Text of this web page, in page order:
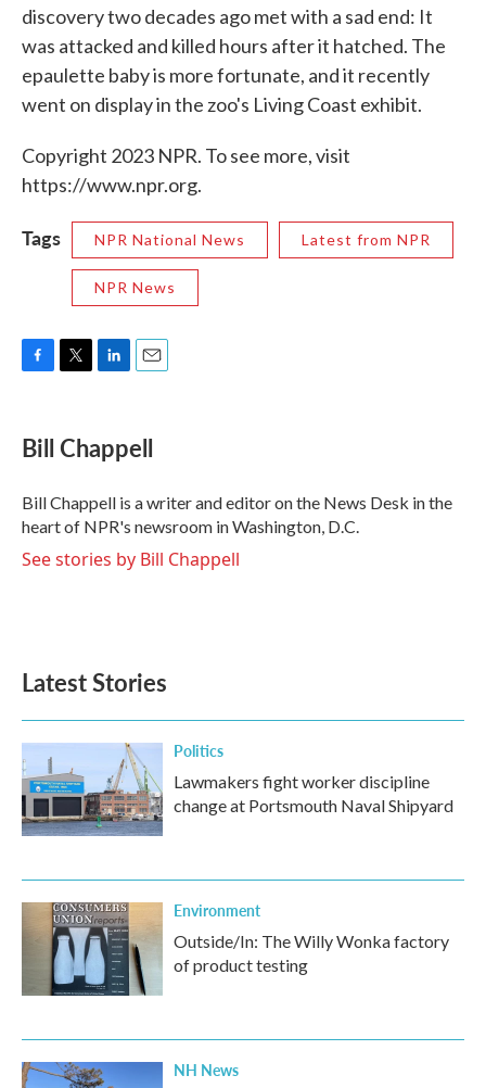
discovery two decades ago met with a sad end: It
was attacked and killed hours after it hatched. The
epaulette baby is more fortunate, and it recently
went on display in the zoo's Living Coast exhibit.
Copyright 2023 NPR. To see more, visit
https://www.npr.org.
Tags NPR National News Latest from NPR
NPR News
e
b
o
k
t
t
r
k
e
I
n
i
l
Bill Chappell
Bill Chappell is a writer and editor on the News Desk in the
heart of NPR's newsroom in Washington, D.C.
See stories by Bill Chappell
Latest Stories
Politics
Lawmakers fight worker discipline
change at Portsmouth Naval Shipyard
Environment
Outside/In: The Willy Wonka factory
of product testing
NH News